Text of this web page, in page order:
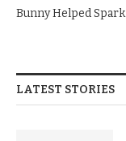
Bunny Helped Spark
LATEST STORIES